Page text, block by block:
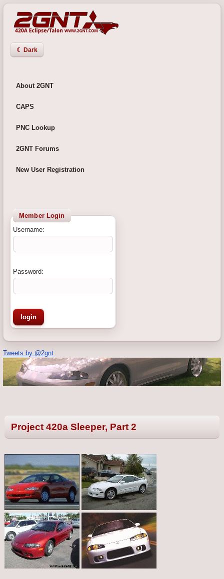
☾ Dark
About 2GNT
CAPS
PNC Lookup
2GNT Forums
New User Registration
Member Login
Username:
Password:
Tweets by @2gnt
Project 420a Sleeper, Part 2